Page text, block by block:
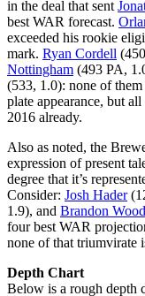
in the deal that sent
best WAR forecast.
exceeded his rookie
mark. Ryan Cordell
Nottingham (493 PA,
(533, 1.0): none of
plate appearance, but
2016 already.
Also as noted, the
expression of present
degree that it’s
Consider: Josh Hader
1.9), and Brandon
four best WAR
none of that triumvirate
Depth Chart
Below is a rough depth